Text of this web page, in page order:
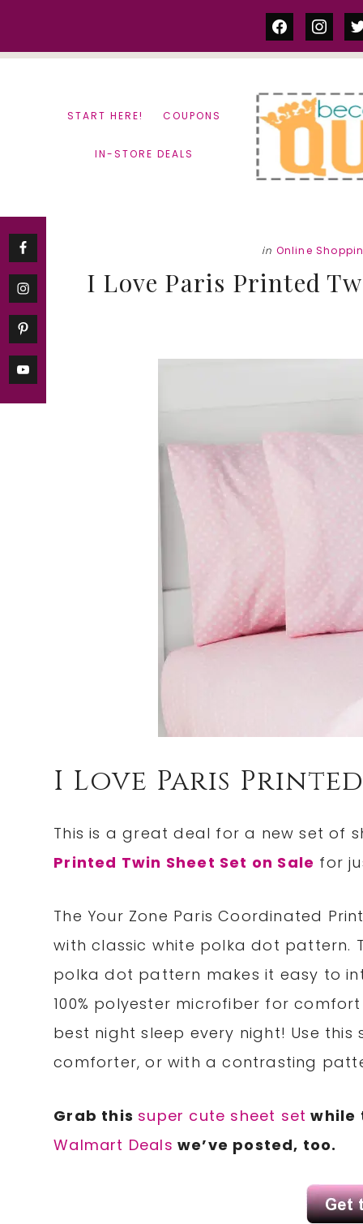
facebook
START HERE! COUPONS
IN-STORE DEALS
in Online
I Love Paris Printed
I Love Paris
This is a great deal for a new set of
Printed Twin Sheet Set on Sale for
The Your Zone Paris Coordinated
with classic white polka dot pattern.
polka dot pattern makes it easy to
100% polyester microfiber for
best night sleep every night! Use
comforter, or with a contrasting
Grab this super cute sheet set while
Walmart Deals we’ve posted, too.